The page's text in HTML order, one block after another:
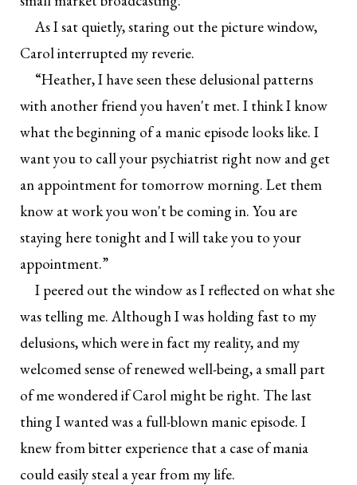
As I sat quietly, staring out the picture window,
Carol interrupted my reverie.
“Heather, I have seen these delusional patterns
with another friend you haven't met. I think I know
what the beginning of a manic episode looks like. I
want you to call your psychiatrist right now and get
an appointment for tomorrow morning. Let them
know at work you won't be coming in. You are
staying here tonight and I will take you to your
appointment.”
I peered out the window as I reflected on what she
was telling me. Although I was holding fast to my
delusions, which were in fact my reality, and my
welcomed sense of renewed well-being, a small part
of me wondered if Carol might be right. The last
thing I wanted was a full-blown manic episode. I
knew from bitter experience that a case of mania
could easily steal a year from my life.